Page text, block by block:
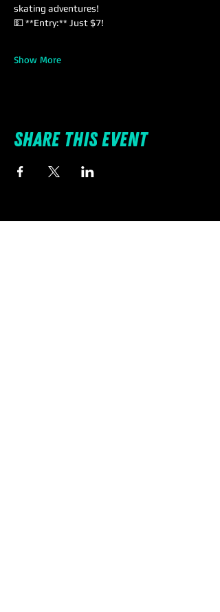
skating adventures!
💵 **Entry:** Just $7!
Show More
Share this event